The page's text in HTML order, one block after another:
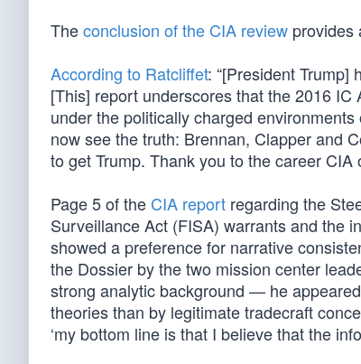
Theconclusion of the CIA review provides
According to Ratcliffet: “[President Trump]
[This] report underscores that the 2016
under the politically charged
now see the truth: Brennan, Clapper and
to get Trump. Thank you to the career
Page 5 of the CIA report regarding the
Surveillance Act (FISA) warrants and the
showed a preference for narrative
the Dossier by the two mission center
strong analytic background — he
theories than by legitimate tradecraft
‘my bottom line is that I believe that the